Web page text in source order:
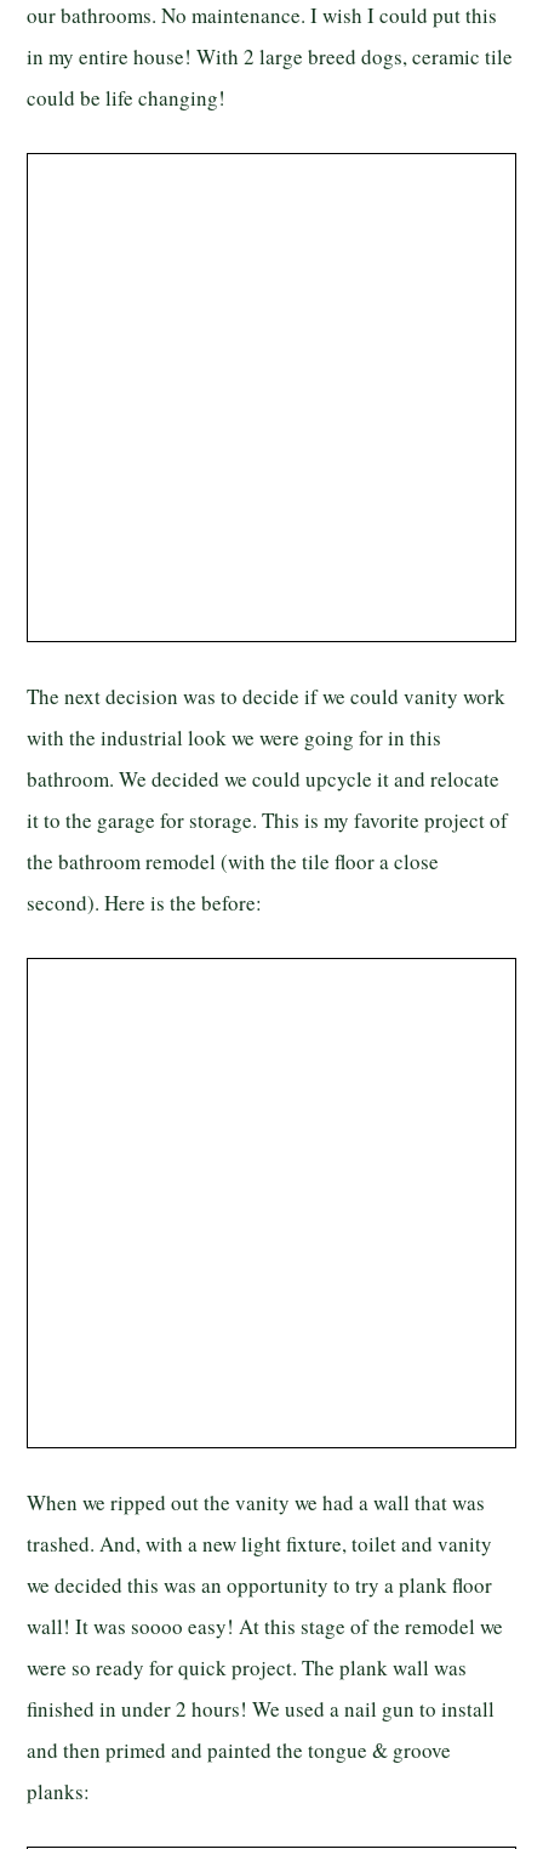
our bathrooms. No maintenance. I wish I could put this
in my entire house! With 2 large breed dogs, ceramic tile
could be life changing!
The next decision was to decide if we could vanity work
with the industrial look we were going for in this
bathroom. We decided we could upcycle it and relocate
it to the garage for storage. This is my favorite project of
the bathroom remodel (with the tile floor a close
second). Here is the before:
When we ripped out the vanity we had a wall that was
trashed. And, with a new light fixture, toilet and vanity
we decided this was an opportunity to try a plank floor
wall! It was soooo easy! At this stage of the remodel we
were so ready for quick project. The plank wall was
finished in under 2 hours! We used a nail gun to install
and then primed and painted the tongue & groove
planks: